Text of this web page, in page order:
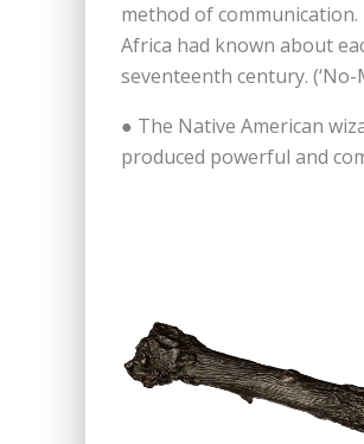
method of
Africa had known about
seventeenth century.
● The Native American
produced powerful and